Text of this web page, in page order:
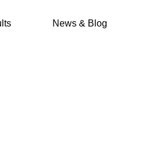
News & Blog